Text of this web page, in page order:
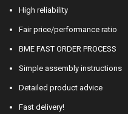
High reliability
Fair price/performance ratio
BME FAST ORDER PROCESS
Simple assembly instructions
Detailed product advice
Fast delivery!